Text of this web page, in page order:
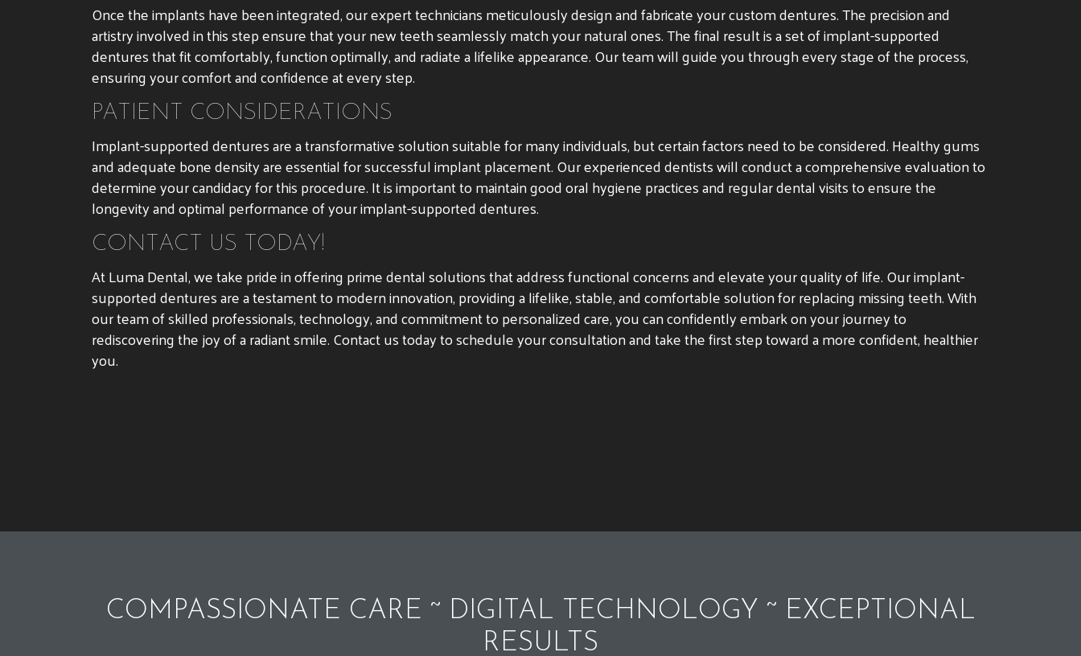
Once the implants have been integrated, our expert technicians meticulously design and fabricate your custom dentures. The precision and
artistry involved in this step ensure that your new teeth seamlessly match your natural ones. The final result is a set of implant-supported
dentures that fit comfortably, function optimally, and radiate a lifelike appearance. Our team will guide you through every stage of the process,
ensuring your comfort and confidence at every step.
PATIENT CONSIDERATIONS
Implant-supported dentures are a transformative solution suitable for many individuals, but certain factors need to be considered. Healthy gums
and adequate bone density are essential for successful implant placement. Our experienced dentists will conduct a comprehensive evaluation to
determine your candidacy for this procedure. It is important to maintain good oral hygiene practices and regular dental visits to ensure the
longevity and optimal performance of your implant-supported dentures.
CONTACT US TODAY!
At Luma Dental, we take pride in offering prime dental solutions that address functional concerns and elevate your quality of life. Our implant-
supported dentures are a testament to modern innovation, providing a lifelike, stable, and comfortable solution for replacing missing teeth. With
our team of skilled professionals, technology, and commitment to personalized care, you can confidently embark on your journey to
rediscovering the joy of a radiant smile. Contact us today to schedule your consultation and take the first step toward a more confident, healthier
you.
COMPASSIONATE CARE ~ DIGITAL TECHNOLOGY ~ EXCEPTIONAL
RESULTS